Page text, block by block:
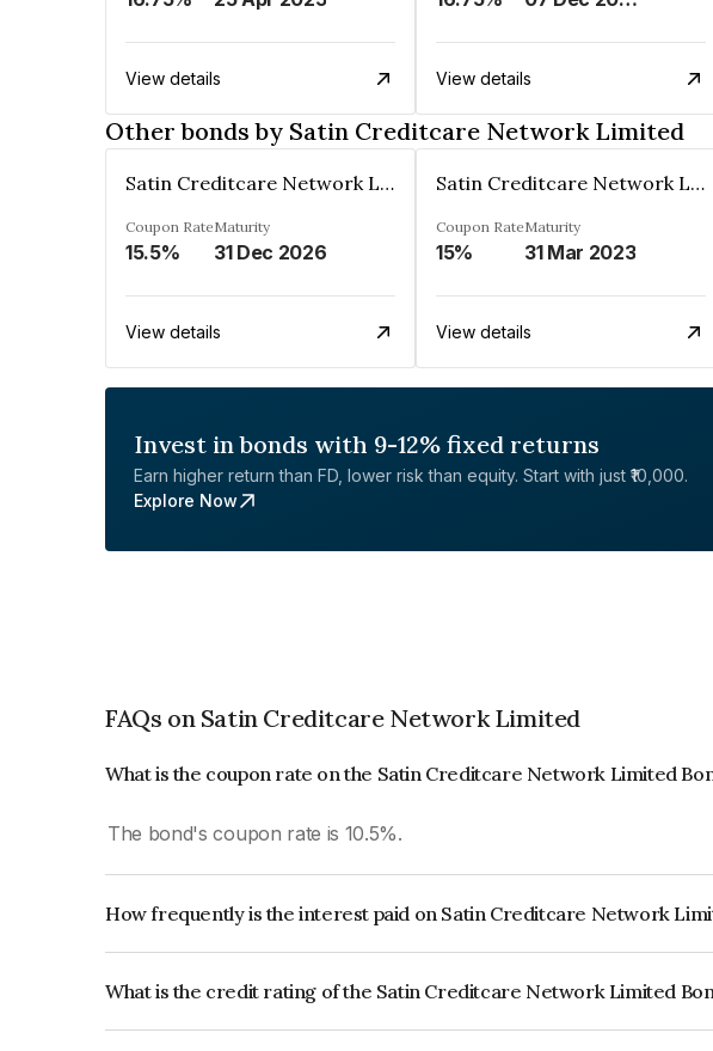
View details View details
Other bonds by Satin Creditcare Network Limited
Satin Creditcare Network Limited
Coupon Rate
15.5%
Maturity
31 Dec 2026
View details
Satin Creditcare Network Limited
Coupon Rate
15%
Maturity
31 Mar 2023
View details
Invest in bonds with 9-12% fixed returns
Earn higher return than FD, lower risk than equity. Start with just ₹10,000.
Explore Now
FAQs on Satin Creditcare Network Limited
What is the coupon rate on the Satin Creditcare Network Limited
The bond's coupon rate is 10.5%.
How frequently is the interest paid on Satin Creditcare Network
What is the credit rating of the Satin Creditcare Network Limited